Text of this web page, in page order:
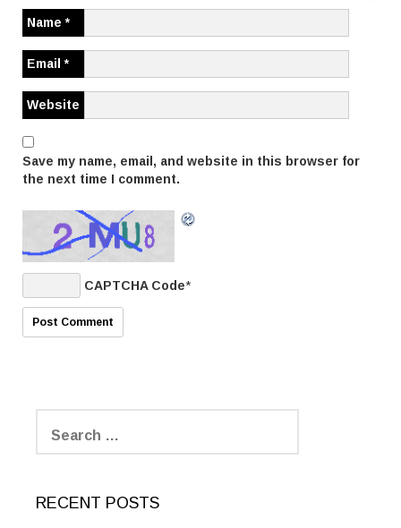
Name *
Email *
Website
Save my name, email, and website in this browser for
the next time I comment.
CAPTCHA Code*
a
h
RECENT POSTS